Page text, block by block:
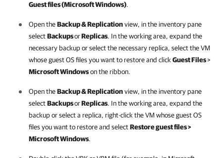
Guest files (Microsoft Windows).
Open theBackup & Replicationview, in the inventory pane
selectBackupsorReplicas. In the working area, expand the
necessary backup or select the necessary replica, select the VM
whose guest OS files you want to restore and click Guest Files>
Microsoft Windowson the ribbon.
Open theBackup & Replicationview, in the inventory pane
selectBackupsorReplicas. In the working area, expand the
backup or select a replica, right-click the VM whose guest OS
files you want to restore and selectRestore guest files >
Microsoft Windows.